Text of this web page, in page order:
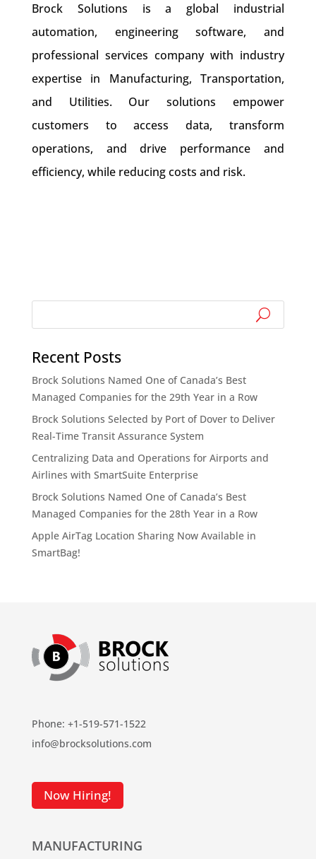
Brock Solutions is a global industrial
automation, engineering software, and
professional services company with industry
expertise in Manufacturing, Transportation,
and Utilities. Our solutions empower
customers to access data, transform
operations, and drive performance and
efficiency, while reducing costs and risk.
Recent Posts
Brock Solutions Named One of Canada’s Best
Managed Companies for the 29th Year in a Row
Brock Solutions Selected by Port of Dover to Deliver
Real-Time Transit Assurance System
Centralizing Data and Operations for Airports and
Airlines with SmartSuite Enterprise
Brock Solutions Named One of Canada’s Best
Managed Companies for the 28th Year in a Row
Apple AirTag Location Sharing Now Available in
SmartBag!
Phone: +1-519-571-1522
info@brocksolutions.com
Now Hiring!
MANUFACTURING